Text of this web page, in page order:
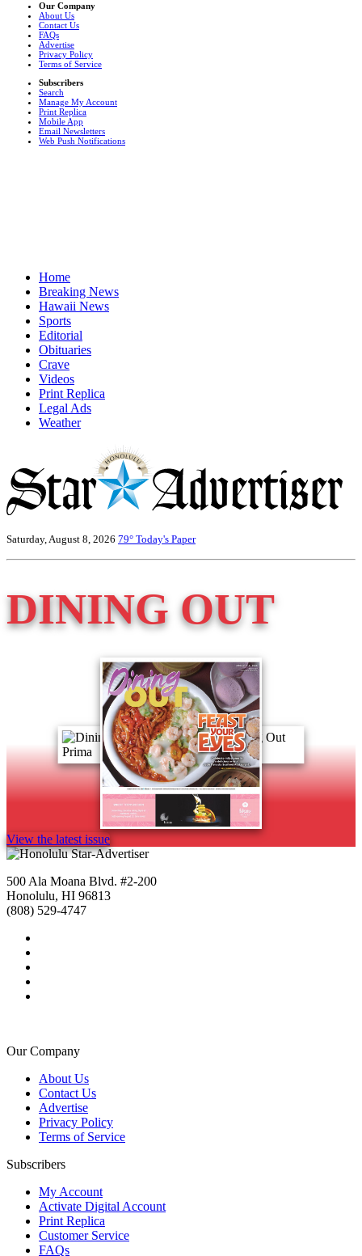
Our Company
About Us
Contact Us
FAQs
Advertise
Privacy Policy
Terms of Service
Subscribers
Search
Manage My Account
Print Replica
Mobile App
Email Newsletters
Web Push Notifications
Home
Breaking News
Hawaii News
Sports
Editorial
Obituaries
Crave
Videos
Print Replica
Legal Ads
Weather
Saturday, August 8, 2026 79° Today's Paper
DINING OUT
View the latest issue
500 Ala Moana Blvd. #2-200
Honolulu, HI 96813
(808) 529-4747
Our Company
About Us
Contact Us
Advertise
Privacy Policy
Terms of Service
Subscribers
My Account
Activate Digital Account
Print Replica
Customer Service
FAQs